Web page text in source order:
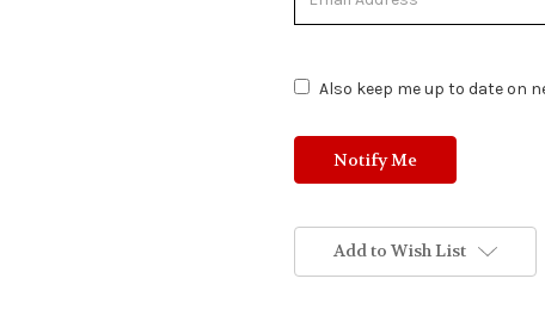
Also keep me up to date on
Add to Wish List